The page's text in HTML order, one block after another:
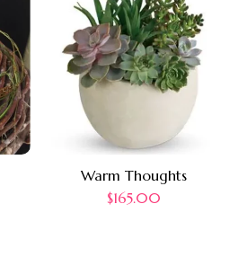
Warm Thoughts
$165.00